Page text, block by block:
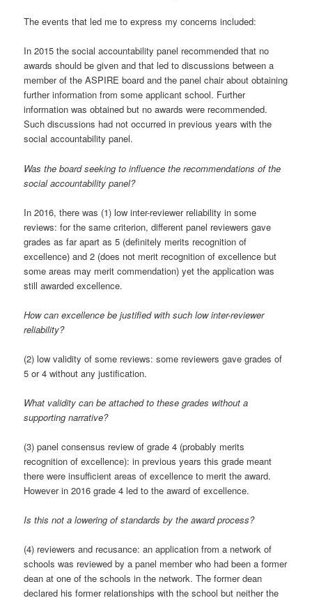
The events that led me to express my concerns included:
In 2015 the social accountability panel recommended that no
awards should be given and that led to discussions between a
member of the ASPIRE board and the panel chair about obtaining
further information from some applicant school. Further
information was obtained but no awards were recommended.
Such discussions had not occurred in previous years with the
social accountability panel.
Was the board seeking to influence the recommendations of the
social accountability panel?
In 2016, there was (1) low inter-reviewer reliability in some
reviews: for the same criterion, different panel reviewers gave
grades as far apart as 5 (definitely merits recognition of
excellence) and 2 (does not merit recognition of excellence but
some areas may merit commendation) yet the application was
still awarded excellence.
How can excellence be justified with such low inter-reviewer
reliability?
(2) low validity of some reviews: some reviewers gave grades of
5 or 4 without any justification.
What validity can be attached to these grades without a
supporting narrative?
(3) panel consensus review of grade 4 (probably merits
recognition of excellence): in previous years this grade meant
there were insufficient areas of excellence to merit the award.
However in 2016 grade 4 led to the award of excellence.
Is this not a lowering of standards by the award process?
(4) reviewers and recusance: an application from a network of
schools was reviewed by a panel member who had been a former
dean at one of the schools in the network. The former dean
declared his former relationships with the school but neither the